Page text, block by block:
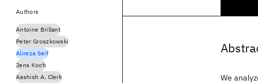
We
Authors
Antoine Brillant
Peter Groszkowski
Alireza Seif
Jens Koch
Aashish A. Clerk